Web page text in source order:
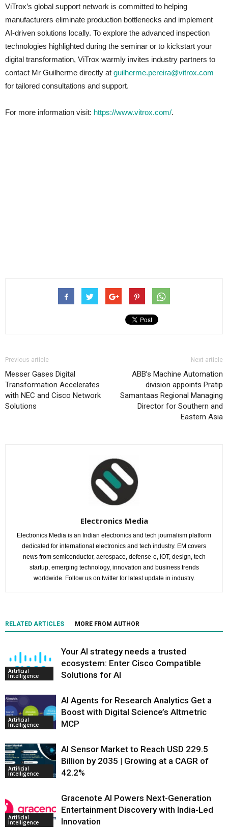
ViTrox’s global support network is committed to helping
manufacturers eliminate production bottlenecks and implement
AI-driven solutions locally. To explore the advanced inspection
technologies highlighted during the seminar or to kickstart your
digital transformation, ViTrox warmly invites industry partners to
contact Mr Guilherme directly at guilherme.pereira@vitrox.com
for tailored consultations and support.
For more information visit: https://www.vitrox.com/.
Previous article
Messer Gases Digital
Transformation Accelerates
with NEC and Cisco Network
Solutions
Next article
ABB’s Machine Automation
division appoints Pratip
Samantaas Regional Managing
Director for Southern and
Eastern Asia
Electronics Media
Electronics Media is an Indian electronics and tech journalism platform
dedicated for international electronics and tech industry. EM covers
news from semiconductor, aerospace, defense-e, IOT, design, tech
startup, emerging technology, innovation and business trends
worldwide. Follow us on twitter for latest update in industry.
RELATED ARTICLES MORE FROM AUTHOR
Artificial
Intelligence
Your AI strategy needs a trusted
ecosystem: Enter Cisco Compatible
Solutions for AI
Artificial
Intelligence
AI Agents for Research Analytics Get a
Boost with Digital Science’s Altmetric
MCP
Artificial
Intelligence
AI Sensor Market to Reach USD 229.5
Billion by 2035 | Growing at a CAGR of
42.2%
Artificial
Intelligence
Gracenote AI Powers Next-Generation
Entertainment Discovery with India-Led
Innovation